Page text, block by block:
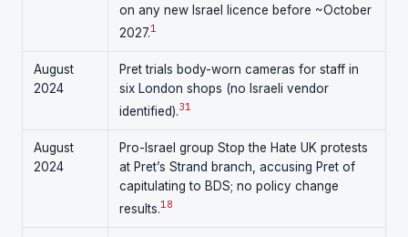
on any new Israel licence before ~October
2027.1
August
2024
Pret trials body-worn cameras for staff in
six London shops (no Israeli vendor
identified). 31
August
2024
Pro-Israel group Stop the Hate UK protests
at Pret’s Strand branch, accusing Pret of
capitulating to BDS; no policy change
results. 18